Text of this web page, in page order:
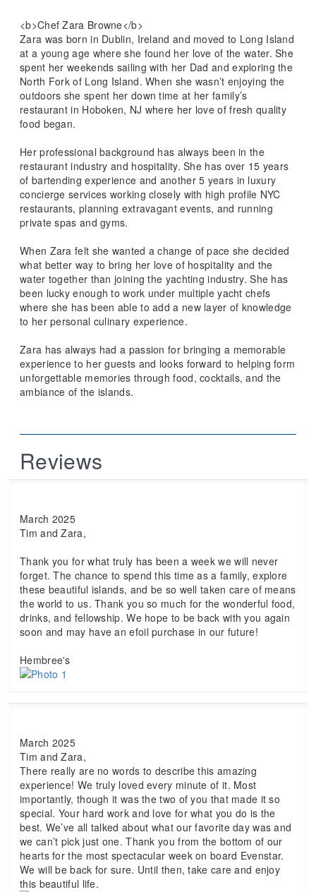
<b>Chef Zara Browne</b>
Zara was born in Dublin, Ireland and moved to Long Island
at a young age where she found her love of the water. She
spent her weekends sailing with her Dad and exploring the
North Fork of Long Island. When she wasn’t enjoying the
outdoors she spent her down time at her family’s
restaurant in Hoboken, NJ where her love of fresh quality
food began.
Her professional background has always been in the
restaurant industry and hospitality. She has over 15 years
of bartending experience and another 5 years in luxury
concierge services working closely with high profile NYC
restaurants, planning extravagant events, and running
private spas and gyms.
When Zara felt she wanted a change of pace she decided
what better way to bring her love of hospitality and the
water together than joining the yachting industry. She has
been lucky enough to work under multiple yacht chefs
where she has been able to add a new layer of knowledge
to her personal culinary experience.
Zara has always had a passion for bringing a memorable
experience to her guests and looks forward to helping form
unforgettable memories through food, cocktails, and the
ambiance of the islands.
Reviews
March 2025
Tim and Zara,
Thank you for what truly has been a week we will never
forget. The chance to spend this time as a family, explore
these beautiful islands, and be so well taken care of means
the world to us. Thank you so much for the wonderful food,
drinks, and fellowship. We hope to be back with you again
soon and may have an efoil purchase in our future!
Hembree's
March 2025
Tim and Zara,
There really are no words to describe this amazing
experience! We truly loved every minute of it. Most
importantly, though it was the two of you that made it so
special. Your hard work and love for what you do is the
best. We’ve all talked about what our favorite day was and
we can’t pick just one. Thank you from the bottom of our
hearts for the most spectacular week on board Evenstar.
We will be back for sure. Until then, take care and enjoy
this beautiful life.